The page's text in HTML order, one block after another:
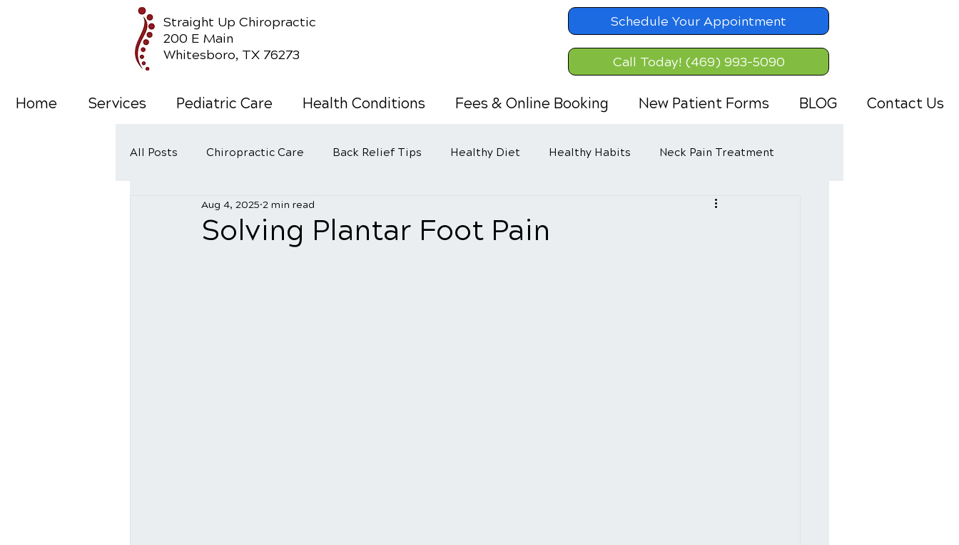
Straight Up Chiropractic
200 E Main
Whitesboro, TX 76273
Schedule Your Appointment
Call Today! (469) 993-5090
Home Services Pediatric Care Health Conditions Fees & Online Booking New Patient Forms BLOG Contact Us
All Posts Chiropractic Care Back Relief Tips Healthy Diet Healthy Habits Neck Pain Treatment
Wellness Care
Solving Plantar Foot Pain
Aug 4, 2025 2 min read